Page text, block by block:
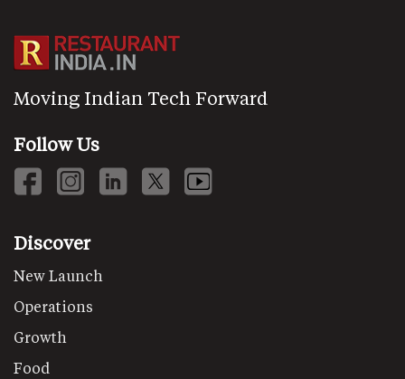
Moving Indian Tech Forward
Follow Us
Discover
New Launch
Operations
Growth
Food